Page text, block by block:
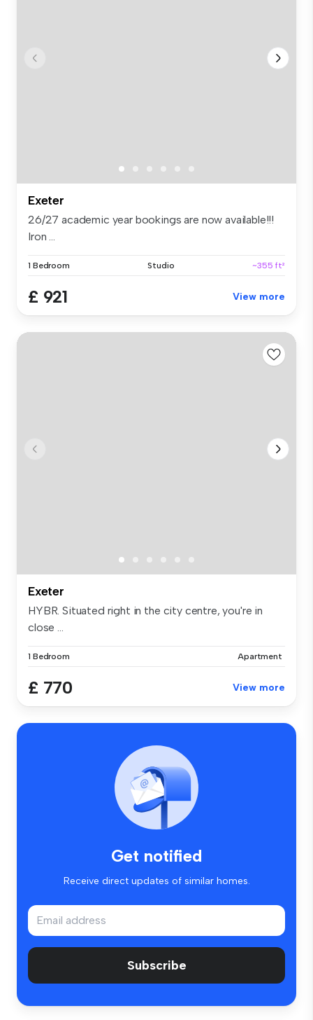
Exeter
26/27 academic year bookings are now available!!!
Iron ...
1 Bedroom Studio ~355 ft²
£ 921 View more
Exeter
HYBR. Situated right in the city centre, you're in
close ...
1 Bedroom Apartment
£ 770 View more
Get notified
Receive direct updates of similar homes.
Subscribe